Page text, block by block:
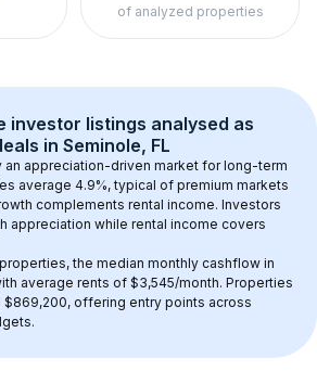
of analyzed properties
investor listings analysed as
in Seminole, FL
an appreciation-driven market for long-term
average 4.9%, typical of premium markets
complements rental income. Investors
appreciation while rental income covers
the median monthly cashflow in
average rents of $3,545/month. Properties
offering entry points across